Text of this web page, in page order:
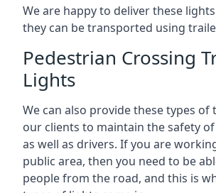
We are happy to deliver these
they can be transported using
Pedestrian Crossing
Lights
We can also provide these types
our clients to maintain the safety
as well as drivers. If you are
public area, then you need to be
people from the road, and this is